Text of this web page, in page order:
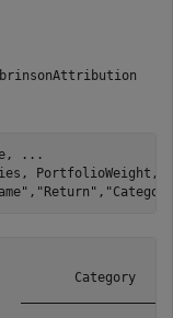
brinsonAttribution
...
PortfolioWeight,
, "Return" ,
Category